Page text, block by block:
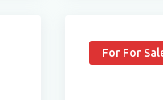
For For